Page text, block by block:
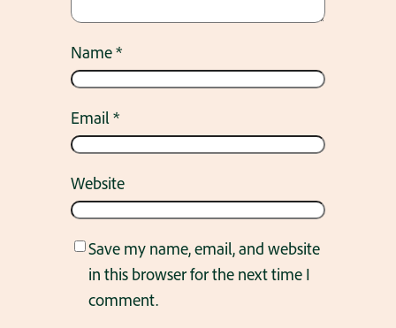
Name*
Email*
Website
Save my name, email, and website
in this browser for the next time I
comment.